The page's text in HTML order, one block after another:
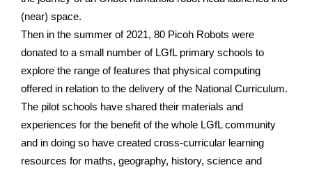
(near) space.
Then in the summer of 2021, 80 Picoh Robots were
donated to a small number of LGfL primary schools to
explore the range of features that physical computing
offered in relation to the delivery of the National Curriculum.
The pilot schools have shared their materials and
experiences for the benefit of the whole LGfL community
and in doing so have created cross-curricular learning
resources for maths, geography, history, science and